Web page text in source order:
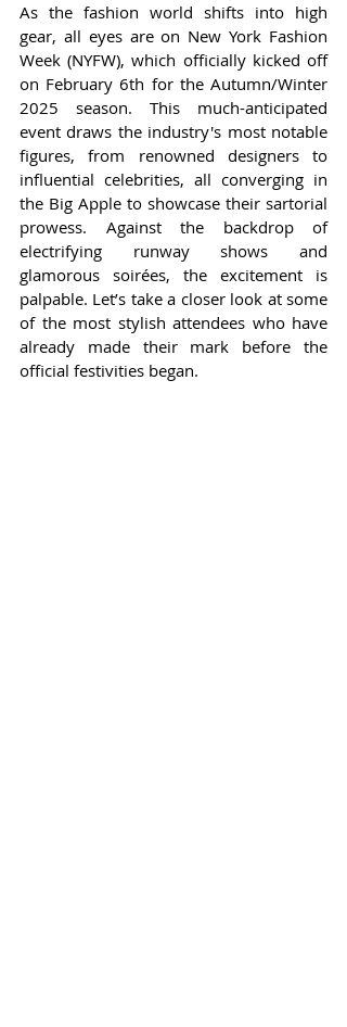
As the fashion world shifts into high
gear, all eyes are on New York Fashion
Week (NYFW), which officially kicked off
on February 6th for the Autumn/Winter
2025 season. This much-anticipated
event draws the industry's most notable
figures, from renowned designers to
influential celebrities, all converging in
the Big Apple to showcase their sartorial
prowess. Against the backdrop of
electrifying runway shows and
glamorous soirées, the excitement is
palpable. Let’s take a closer look at some
of the most stylish attendees who have
already made their mark before the
official festivities began.